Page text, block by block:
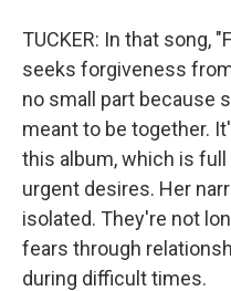
TUCKER: In that song,
seeks forgiveness
no small part because
meant to be together.
this album, which is
urgent desires. Her
isolated. They're not
fears through
during difficult times.